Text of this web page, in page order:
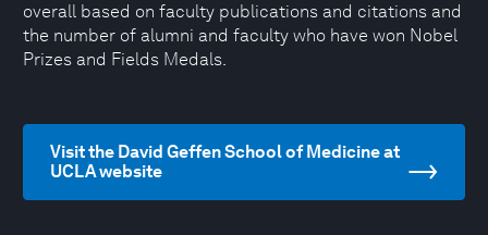
overall based on faculty publications and citations and
the number of alumni and faculty who have won Nobel
Prizes and Fields Medals.
Visit the David Geffen School of Medicine at
UCLA website